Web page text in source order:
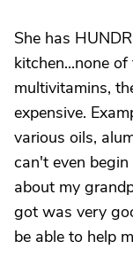
She has
kitchen...none
multivitamins,
expensive.
various oils,
can't even
about my
got was very
be able to help